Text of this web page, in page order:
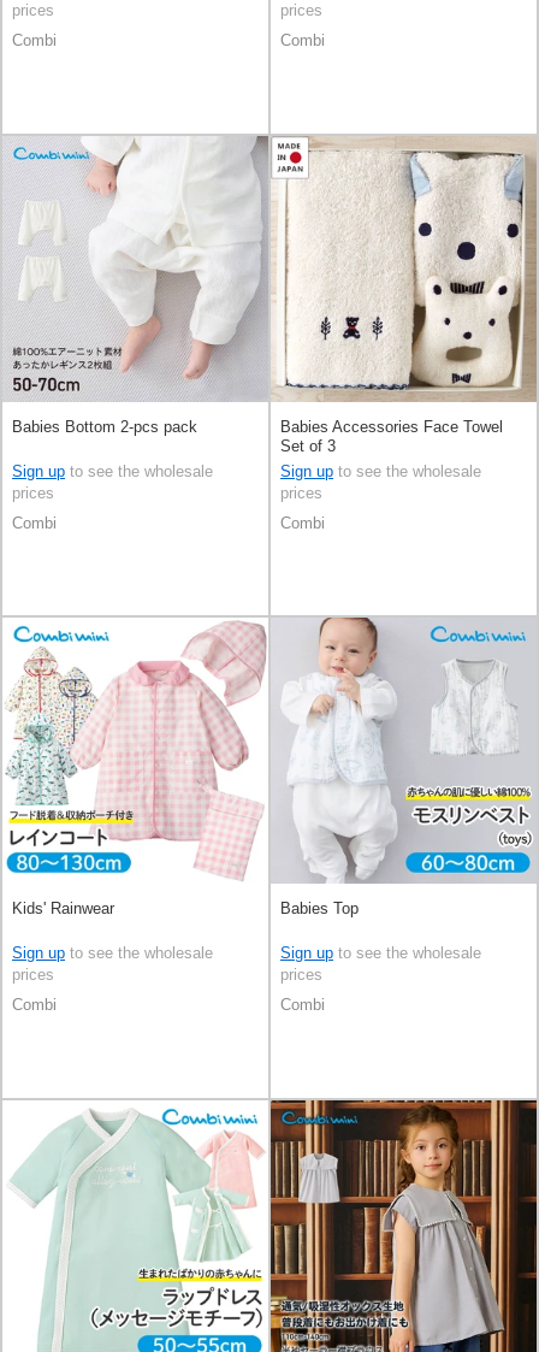
prices
Combi
prices
Combi
Babies Bottom 2-pcs pack
Sign up to see the wholesale
prices
Combi
Babies Accessories Face Towel
Set of 3
Sign up to see the wholesale
prices
Combi
Kids' Rainwear
Sign up to see the wholesale
prices
Combi
Babies Top
Sign up to see the wholesale
prices
Combi